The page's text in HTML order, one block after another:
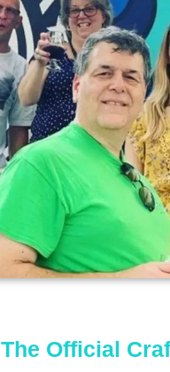
The Official